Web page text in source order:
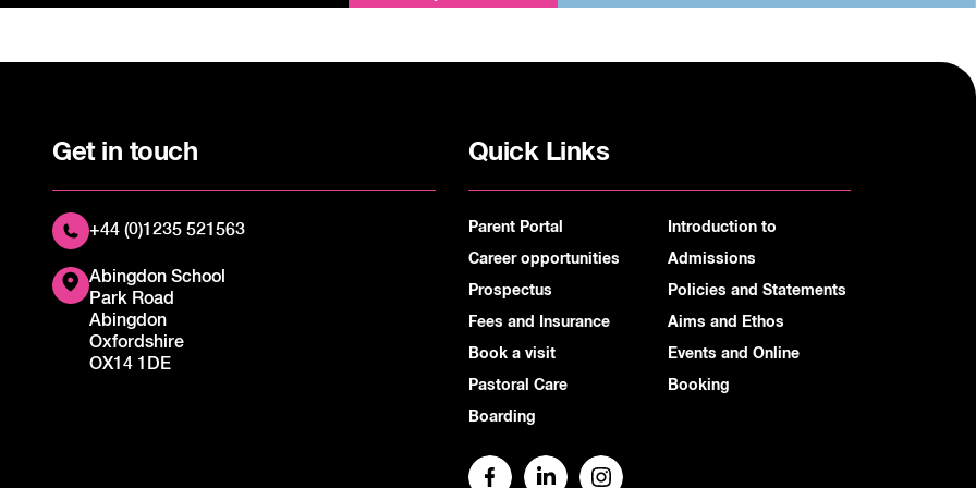
Get in touch
+44 (0)1235 521563
Abingdon School
Park Road
Abingdon
Oxfordshire
OX14 1DE
Quick Links
Parent Portal
Career opportunities
Prospectus
Fees and Insurance
Book a visit
Pastoral Care
Boarding
Introduction to
Admissions
Policies and Statements
Aims and Ethos
Events and Online
Booking